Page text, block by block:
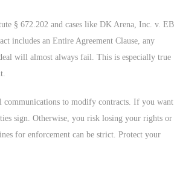
§ 672.202 and cases like DK Arena, Inc. v. EB
includes an Entire Agreement Clause, any
will almost always fail. This is especially true
communications to modify contracts. If you want
sign. Otherwise, you risk losing your rights or
for enforcement can be strict. Protect your